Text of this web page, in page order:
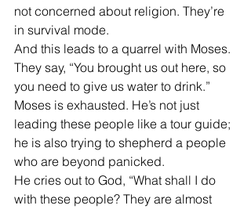
not concerned about religion. They’re
in survival mode.
And this leads to a quarrel with Moses.
They say, “You brought us out here, so
you need to give us water to drink.”
Moses is exhausted. He’s not just
leading these people like a tour guide;
he is also trying to shepherd a people
who are beyond panicked.
He cries out to God, “What shall I do
with these people? They are almost